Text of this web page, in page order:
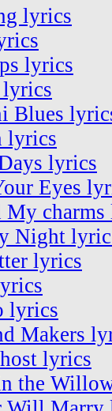
lyrics
lyrics
lyrics
Blues
lyrics
lyrics
Eyes
My
Night
lyrics
lyrics
Makers
lyrics
the